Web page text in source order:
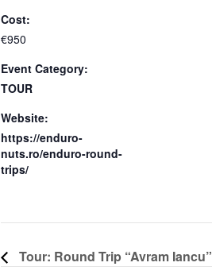
Cost:
€950
Event Category:
TOUR
Website:
https://enduro-
nuts.ro/enduro-round-
trips/
Tour: Round Trip “Avram Iancu”